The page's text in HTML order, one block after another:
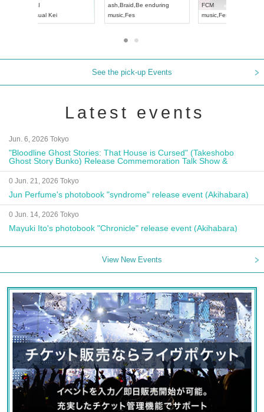
Artpia Hall
UDO JAPAN
RENGEKI
music,Visual Kei
ash
Braid
music,
See the pick-up Events
Latest events
Jun. 6, 2026 Tokyo
"Bloodline Ghost Stories: That House is Cursed" (Takeshobo
Ghost Story Bunko) Release Commemoration Talk Show &
Autograph Session
0 Jun. 21, 2026 Tokyo
Jun Perfume's photobook "syndrome" release event (Akihabara)
0 Jun. 14, 2026 Tokyo
Mayuki Ito's photobook "Chronicle" release event (Akihabara)
View New Events